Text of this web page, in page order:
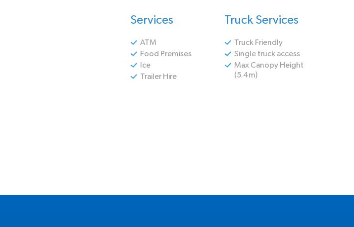
Services
ATM
Food Premises
Ice
Trailer Hire
Truck Services
Truck Friendly
Single truck access
Max Canopy Height
(5.4m)